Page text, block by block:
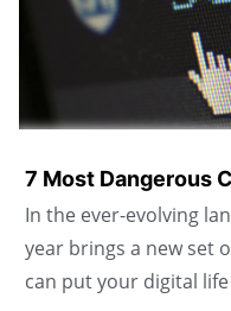
7 Most Dangerous
In the ever-evolving
year brings a new set
can put your digital